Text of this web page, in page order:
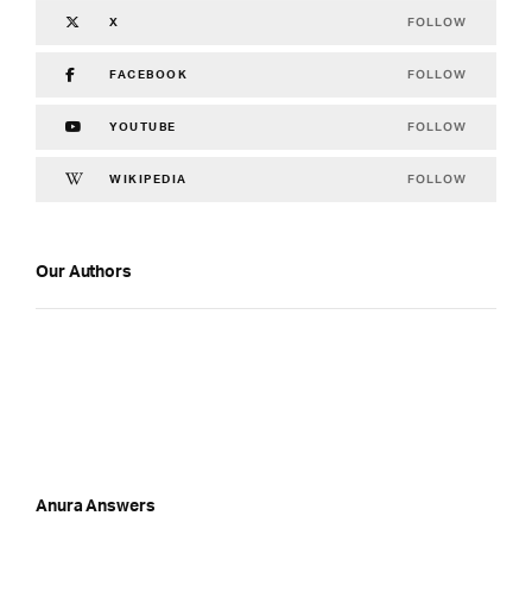
X FOLLOW
FACEBOOK FOLLOW
YOUTUBE FOLLOW
WIKIPEDIA FOLLOW
Our Authors
Anura Answers